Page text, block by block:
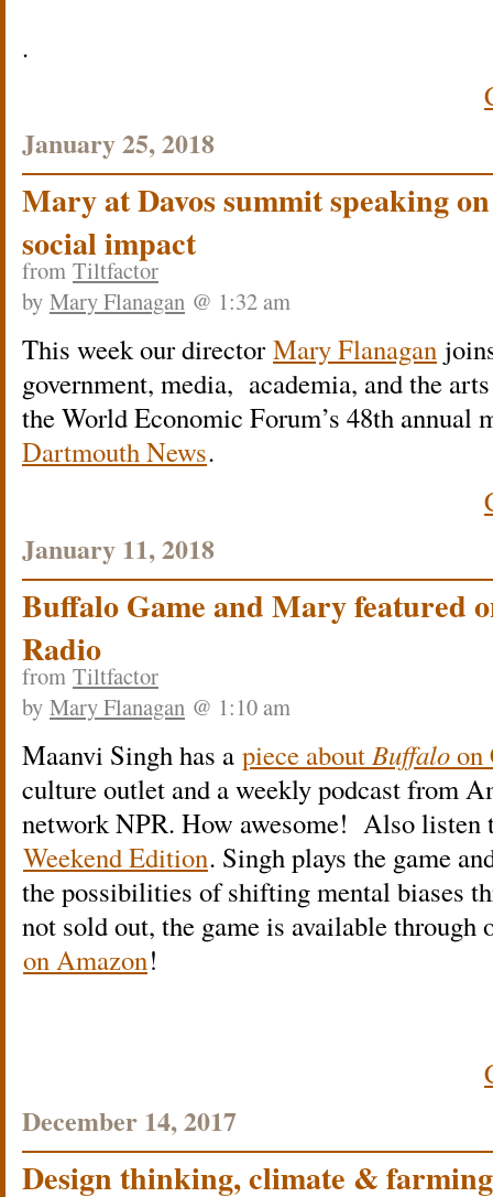
.
January 25, 2018
Mary at Davos summit speaking
social impact
from Tiltfactor
by Mary Flanagan @ 1:32 am
This week our directorMary Flanagan
government, media, academia, and the
the World Economic Forum’s 48th annual
Dartmouth News.
January 11, 2018
Buffalo Game and Mary featured
Radio
from Tiltfactor
by Mary Flanagan @ 1:10 am
Maanvi Singh has a piece aboutBuffaloon
culture outlet and a weekly podcast from
network NPR. How awesome! Also listen
Weekend Edition. Singh plays the game
the possibilities of shifting mental biases
not sold out, the game is available through
on Amazon!
December 14, 2017
Design thinking, climate & farming